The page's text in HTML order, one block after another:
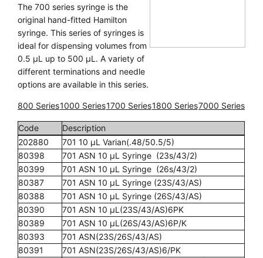
The 700 series syringe is the
original hand-fitted Hamilton
syringe. This series of syringes is
ideal for dispensing volumes from
0.5 μL up to 500 μL. A variety of
different terminations and needle
options are available in this series.
800 Series1000 Series1700 Series1800 Series7000 Series
Code
Description
202880
701 10 µL Varian(.48/50.5/5)
80398
701 ASN 10 µL Syringe (23s/43/2)
80399
701 ASN 10 µL Syringe (26s/43/2)
80387
701 ASN 10 µL Syringe (23S/43/AS)
80388
701 ASN 10 µL Syringe (26S/43/AS)
80390
701 ASN 10 µL(23S/43/AS)6PK
80389
701 ASN 10 µL(26S/43/AS)6P/K
80393
701 ASN(23S/26S/43/AS)
80391
701 ASN(23S/26S/43/AS)6/PK